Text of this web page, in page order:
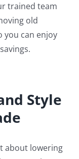
trained team
old
can enjoy
Style
about lowering